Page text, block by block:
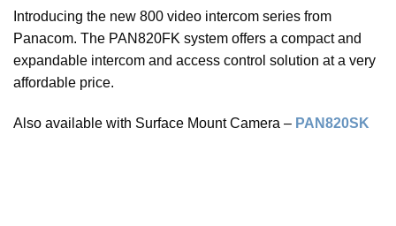
Introducing the new 800 video intercom series from
Panacom. The PAN820FK system offers a compact and
expandable intercom and access control solution at a very
affordable price.
Also available with Surface Mount Camera – PAN820SK